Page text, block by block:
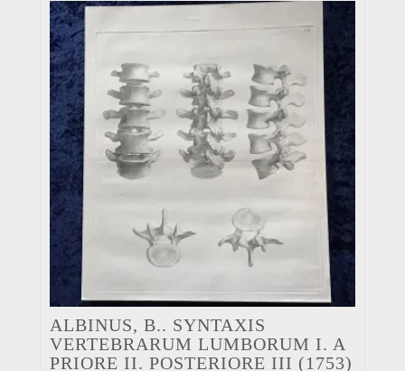
ALBINUS, B.. SYNTAXIS
VERTEBRARUM LUMBORUM I. A
PRIORE II. POSTERIORE III (1753)